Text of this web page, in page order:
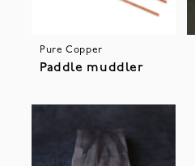
Pure Copper
Paddle muddler